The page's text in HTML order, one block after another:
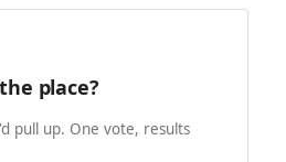
place?
pull up. One vote, results